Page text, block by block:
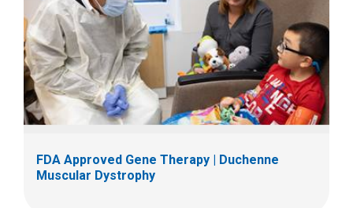
FDA Approved Gene Therapy | Duchenne
Muscular Dystrophy